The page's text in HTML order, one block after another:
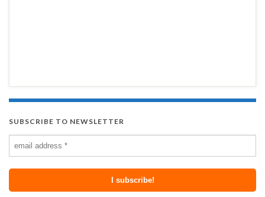
SUBSCRIBE TO NEWSLETTER